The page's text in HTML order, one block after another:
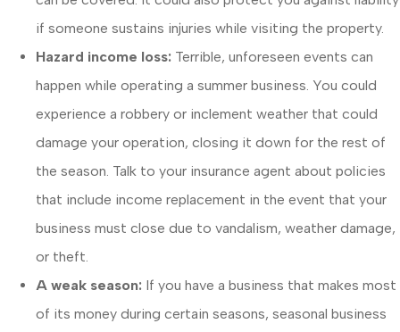
if someone sustains injuries while visiting the property.
Hazard income loss: Terrible, unforeseen events can
happen while operating a summer business. You could
experience a robbery or inclement weather that could
damage your operation, closing it down for the rest of
the season. Talk to your insurance agent about policies
that include income replacement in the event that your
business must close due to vandalism, weather damage,
or theft.
A weak season: If you have a business that makes most
of its money during certain seasons, seasonal business